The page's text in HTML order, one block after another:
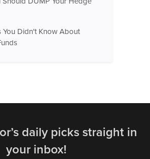
You Didn't Know About
daily picks straight in
your inbox!